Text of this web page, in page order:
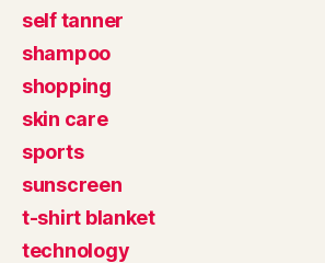
self tanner
shampoo
shopping
skin care
sports
sunscreen
t-shirt blanket
technology